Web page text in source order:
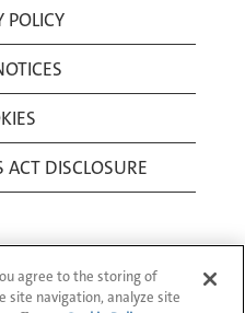
POLICY
ACT DISCLOSURE
agree to the storing of
site navigation, analyze site